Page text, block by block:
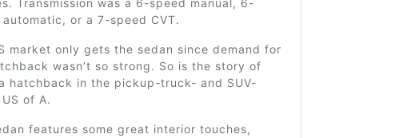
Transmission was a 6-speed manual, 6-
automatic, or a 7-speed CVT.
market only gets the sedan since demand for
wasn’t so strong. So is the story of
hatchback in the pickup-truck- and SUV-
of A.
features some great interior touches,